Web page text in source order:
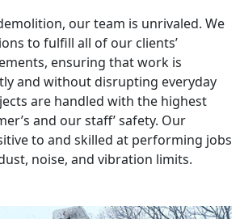
our team is unrivaled. We
to fulfill all of our clients’
ensuring that work is
and without disrupting everyday
are handled with the highest
and our staff’ safety. Our
to and skilled at performing jobs
noise, and vibration limits.